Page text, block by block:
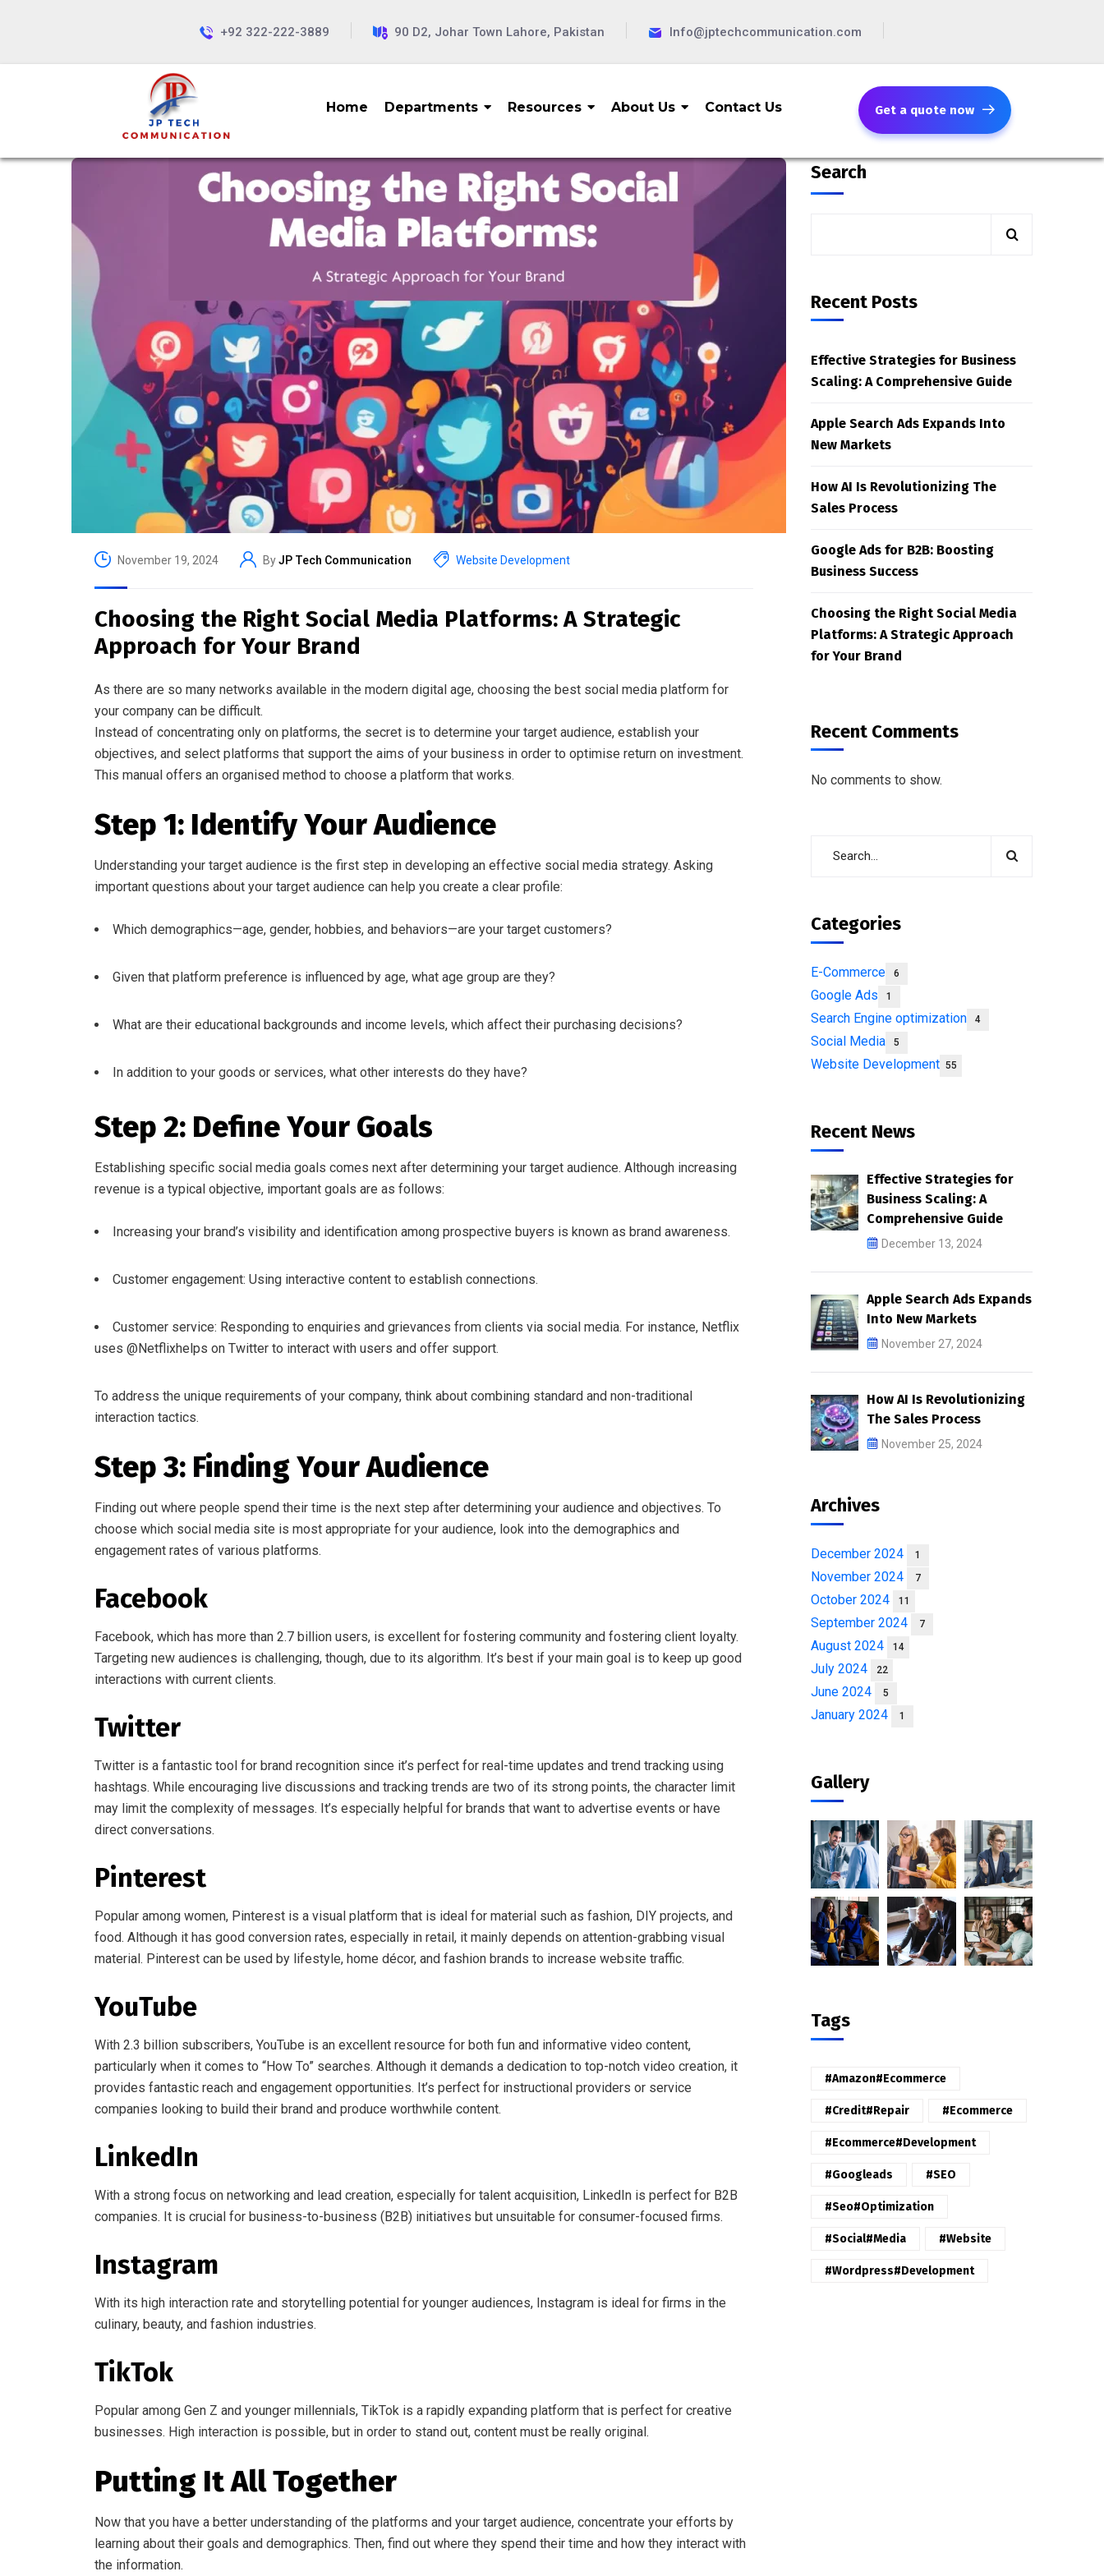
+92 322-222-3889 90 D2, Johar Town Lahore, Pakistan Info@jptechcommunication.com
Home Departments Resources About Us Contact Us Get a quote now
November 19, 2024 ByJP Tech Communication Website Development
Choosing the Right Social Media Platforms: A Strategic
Approach for Your Brand
As there are so many networks available in the modern digital age, choosing the best social media platform for
your company can be difficult.
Instead of concentrating only on platforms, the secret is to determine your target audience, establish your
objectives, and select platforms that support the aims of your business in order to optimise return on investment.
This manual offers an organised method to choose a platform that works.
Step 1: Identify Your Audience
Understanding your target audience is the first step in developing an effective social media strategy. Asking
important questions about your target audience can help you create a clear profile:
Which demographics—age, gender, hobbies, and behaviors—are your target customers?
Given that platform preference is influenced by age, what age group are they?
What are their educational backgrounds and income levels, which affect their purchasing decisions?
In addition to your goods or services, what other interests do they have?
Step 2: Define Your Goals
Establishing specific social media goals comes next after determining your target audience. Although increasing
revenue is a typical objective, important goals are as follows:
Increasing your brand’s visibility and identification among prospective buyers is known as brand awareness.
Customer engagement: Using interactive content to establish connections.
Customer service: Responding to enquiries and grievances from clients via social media. For instance, Netflix
uses @Netflixhelps on Twitter to interact with users and offer support.
To address the unique requirements of your company, think about combining standard and non-traditional
interaction tactics.
Step 3: Finding Your Audience
Finding out where people spend their time is the next step after determining your audience and objectives. To
choose which social media site is most appropriate for your audience, look into the demographics and
engagement rates of various platforms.
Facebook
Facebook, which has more than 2.7 billion users, is excellent for fostering community and fostering client loyalty.
Targeting new audiences is challenging, though, due to its algorithm. It’s best if your main goal is to keep up good
interactions with current clients.
Twitter
Twitter is a fantastic tool for brand recognition since it’s perfect for real-time updates and trend tracking using
hashtags. While encouraging live discussions and tracking trends are two of its strong points, the character limit
may limit the complexity of messages. It’s especially helpful for brands that want to advertise events or have
direct conversations.
Pinterest
Popular among women, Pinterest is a visual platform that is ideal for material such as fashion, DIY projects, and
food. Although it has good conversion rates, especially in retail, it mainly depends on attention-grabbing visual
material. Pinterest can be used by lifestyle, home décor, and fashion brands to increase website traffic.
YouTube
With 2.3 billion subscribers, YouTube is an excellent resource for both fun and informative video content,
particularly when it comes to “How To” searches. Although it demands a dedication to top-notch video creation, it
provides fantastic reach and engagement opportunities. It’s perfect for instructional providers or service
companies looking to build their brand and produce worthwhile content.
LinkedIn
With a strong focus on networking and lead creation, especially for talent acquisition, LinkedIn is perfect for B2B
companies. It is crucial for business-to-business (B2B) initiatives but unsuitable for consumer-focused firms.
Instagram
With its high interaction rate and storytelling potential for younger audiences, Instagram is ideal for firms in the
culinary, beauty, and fashion industries.
TikTok
Popular among Gen Z and younger millennials, TikTok is a rapidly expanding platform that is perfect for creative
businesses. High interaction is possible, but in order to stand out, content must be really original.
Putting It All Together
Now that you have a better understanding of the platforms and your target audience, concentrate your efforts by
learning about their goals and demographics. Then, find out where they spend their time and how they interact with
the information.
Search
Recent Posts
Effective Strategies for Business
Scaling: A Comprehensive Guide
Apple Search Ads Expands Into
New Markets
How AI Is Revolutionizing The
Sales Process
Google Ads for B2B: Boosting
Business Success
Choosing the Right Social Media
Platforms: A Strategic Approach
for Your Brand
Recent Comments
No comments to show.
Categories
E-Commerce 6
Google Ads 1
Search Engine optimization 4
Social Media 5
Website Development 55
Recent News
Effective Strategies for
Business Scaling: A
Comprehensive Guide
December 13, 2024
Apple Search Ads Expands
Into New Markets
November 27, 2024
How AI Is Revolutionizing
The Sales Process
November 25, 2024
Archives
December 2024 1
November 2024 7
October 2024 11
September 2024 7
August 2024 14
July 2024 22
June 2024 5
January 2024 1
Gallery
Tags
#amazon#ecommerce
#credit#repair #ecommerce
#ecommerce#development
#googleads #SEO
#seo#optimization
#Social#Media #website
#wordpress#Development